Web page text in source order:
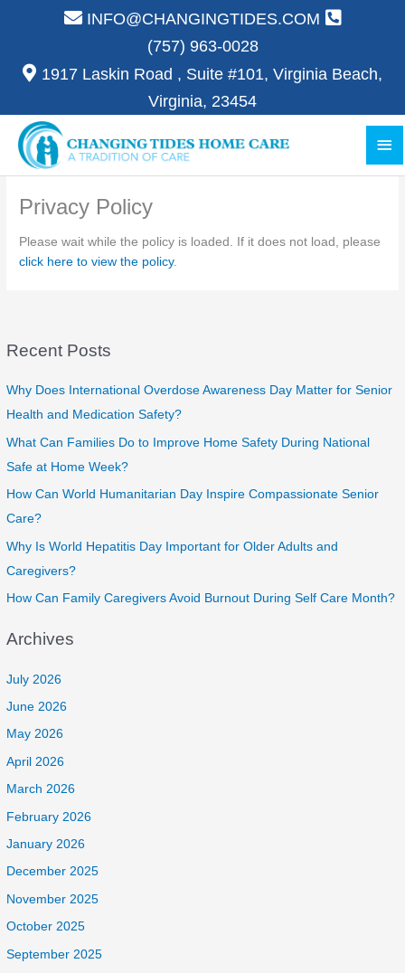
INFO@CHANGINGTIDES.COM
(757) 963-0028
1917 Laskin Road , Suite #101, Virginia Beach,
Virginia, 23454
Privacy Policy
Please wait while the policy is loaded. If it does not load, please
click here to view the policy.
Recent Posts
Why Does International Overdose Awareness Day Matter for Senior
Health and Medication Safety?
What Can Families Do to Improve Home Safety During National
Safe at Home Week?
How Can World Humanitarian Day Inspire Compassionate Senior
Care?
Why Is World Hepatitis Day Important for Older Adults and
Caregivers?
How Can Family Caregivers Avoid Burnout During Self Care Month?
Archives
July 2026
June 2026
May 2026
April 2026
March 2026
February 2026
January 2026
December 2025
November 2025
October 2025
September 2025